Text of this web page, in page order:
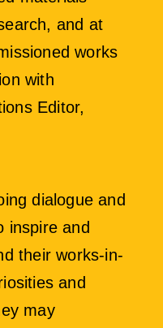
and at
works
with
Editor,
dialogue and
inspire and
their works-in-
and
may